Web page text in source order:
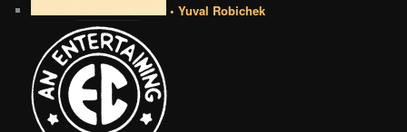
• Yuval Robichek